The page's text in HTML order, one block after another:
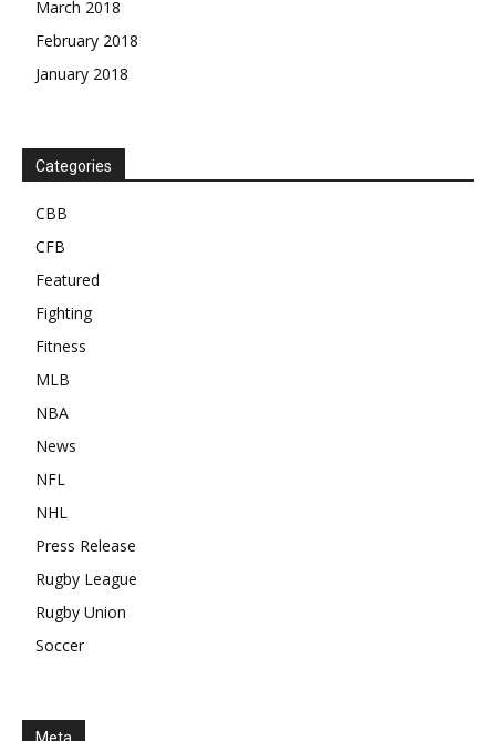
March 2018
February 2018
January 2018
Categories
CBB
CFB
Featured
Fighting
Fitness
MLB
NBA
News
NFL
NHL
Press Release
Rugby League
Rugby Union
Soccer
Meta